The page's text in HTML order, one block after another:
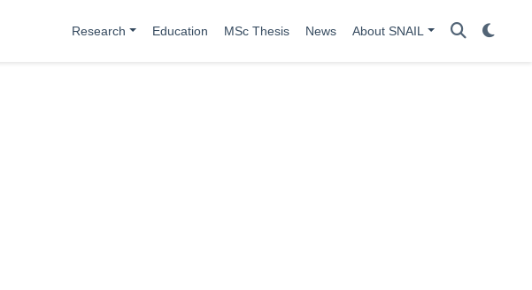
Research Education MSc Thesis News About SNAIL